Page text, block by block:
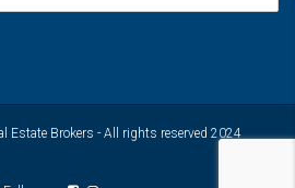
Estate Brokers - All rights reserved 2024